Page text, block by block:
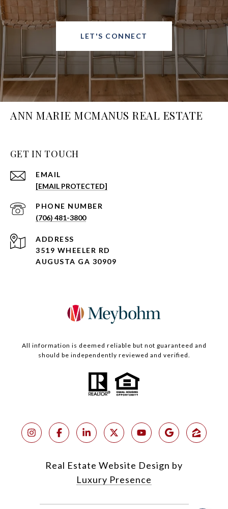
LET'S CONNECT
ANN MARIE MCMANUS REAL ESTATE
GET IN TOUCH
EMAIL
[EMAIL PROTECTED]
PHONE NUMBER
(706) 481-3800
ADDRESS
3519 WHEELER RD
AUGUSTA GA 30909
All information is deemed reliable but not guaranteed and
should be independently reviewed and verified.
Real Estate Website Design by
Luxury Presence